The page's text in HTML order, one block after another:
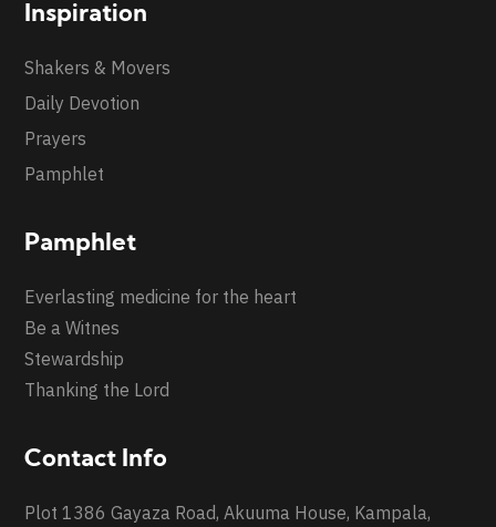
Inspiration
Shakers & Movers
Daily Devotion
Prayers
Pamphlet
Pamphlet
Everlasting medicine for the heart
Be a Witnes
Stewardship
Thanking the Lord
Contact Info
Plot 1386 Gayaza Road, Akuuma House, Kampala,